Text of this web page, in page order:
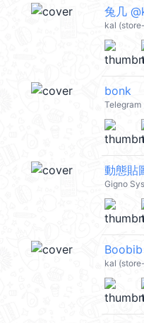
兔几
kal
bonk
Telegram
動態貼
Gigno
kal